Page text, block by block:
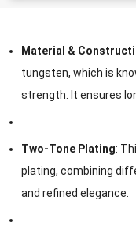
Material &
tungsten, which is
strength. It ensures
Two-Tone Plating:
plating, combining
and refined elegance.